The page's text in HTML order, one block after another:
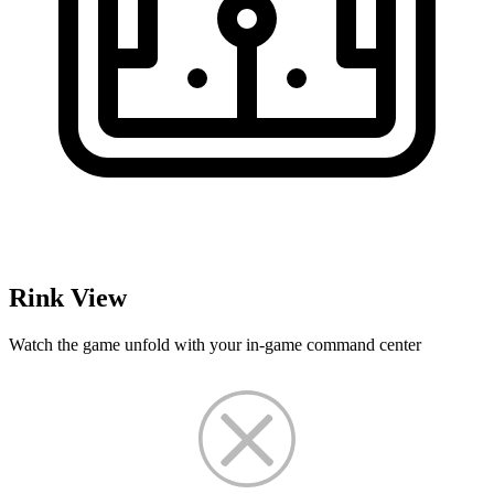
Rink View
Watch the game unfold with your in-game command center